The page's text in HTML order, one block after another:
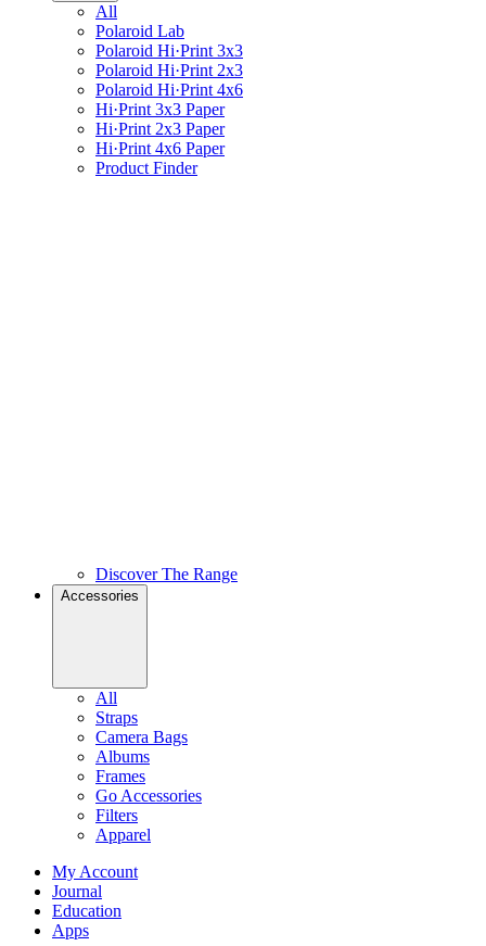
All
Polaroid Lab
Polaroid Hi·Print 3x3
Polaroid Hi·Print 2x3
Polaroid Hi·Print 4x6
Hi·Print 3x3 Paper
Hi·Print 2x3 Paper
Hi·Print 4x6 Paper
Product Finder
Discover The Range
Accessories
All
Straps
Camera Bags
Albums
Frames
Go Accessories
Filters
Apparel
My Account
Journal
Education
Apps